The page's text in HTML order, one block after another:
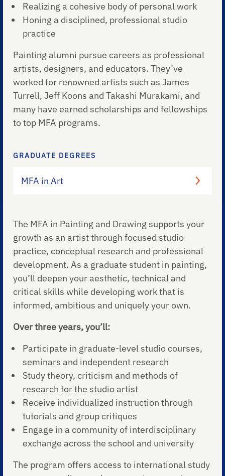
Realizing a cohesive body of personal work
Honing a disciplined, professional studio
practice
Painting alumni pursue careers as professional
artists, designers, and educators. They’ve
worked for renowned artists such as James
Turrell, Jeff Koons and Takashi Murakami, and
many have earned scholarships and fellowships
to top MFA programs.
GRADUATE DEGREES
MFA in Art
The MFA in Painting and Drawing supports your
growth as an artist through focused studio
practice, conceptual research and professional
development. As a graduate student in painting,
you’ll deepen your aesthetic, technical and
critical skills while developing work that is
informed, ambitious and uniquely your own.
Over three years, you’ll:
Participate in graduate-level studio courses,
seminars and independent research
Study theory, criticism and methods of
research for the studio artist
Receive individualized instruction through
tutorials and group critiques
Engage in a community of interdisciplinary
exchange across the school and university
The program offers access to international study